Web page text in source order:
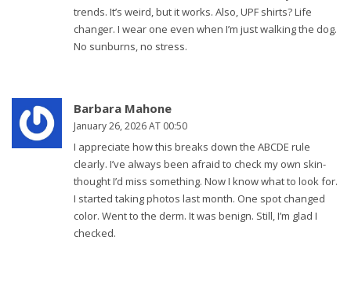
trends. It’s weird, but it works. Also, UPF shirts? Life
changer. I wear one even when I’m just walking the dog.
No sunburns, no stress.
Barbara Mahone
January 26, 2026 AT 00:50
I appreciate how this breaks down the ABCDE rule
clearly. I’ve always been afraid to check my own skin-
thought I’d miss something. Now I know what to look for.
I started taking photos last month. One spot changed
color. Went to the derm. It was benign. Still, I’m glad I
checked.